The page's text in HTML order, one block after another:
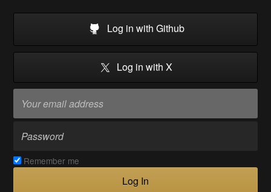
Log in with Github
Log in with X
Remember me
Log In